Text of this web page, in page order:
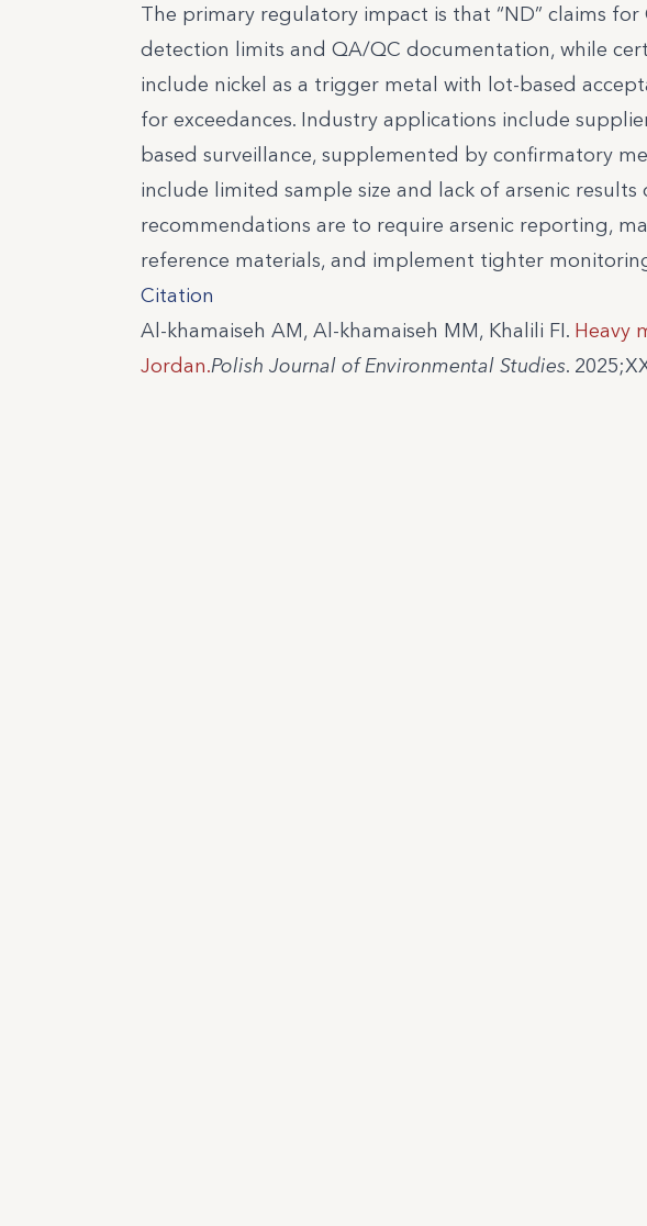
The primary regulatory impact is that “ND” claims
detection limits and QA/QC documentation, while
include nickel as a trigger metal with lot-based
for exceedances. Industry applications include
based surveillance, supplemented by confirmatory
include limited sample size and lack of arsenic results
recommendations are to require arsenic reporting,
reference materials, and implement tighter
Citation
Al-khamaiseh AM, Al-khamaiseh MM, Khalili FI. Heavy
Jordan.Polish Journal of Environmental Studies.